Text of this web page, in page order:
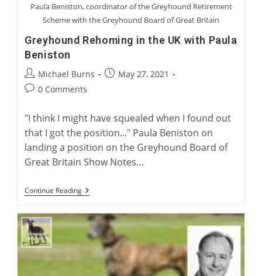
Paula Beniston, coordinator of the Greyhound Retirement
Scheme with the Greyhound Board of Great Britain
Greyhound Rehoming in the UK with Paula
Beniston
Post
author:
Michael Burns
PostMay 27, 2021
Post0 Comments
"I think I might have squealed when I found out
that I got the position..." Paula Beniston on
landing a position on the Greyhound Board of
Great Britain Show Notes…
Continue ReadingGreyhound
Rehoming
The
UK
With
Paula
Beniston